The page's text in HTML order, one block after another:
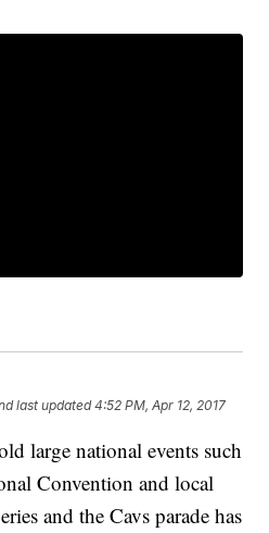
last updated 4:52 PM, Apr 12, 2017
large national events such
Convention and local
and the Cavs parade has